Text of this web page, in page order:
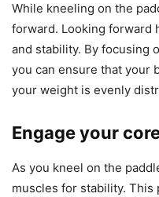
While kneeling on the
forward. Looking forward
and stability. By focusing
you can ensure that your
your weight is evenly
Engage your
As you kneel on the
muscles for stability. This